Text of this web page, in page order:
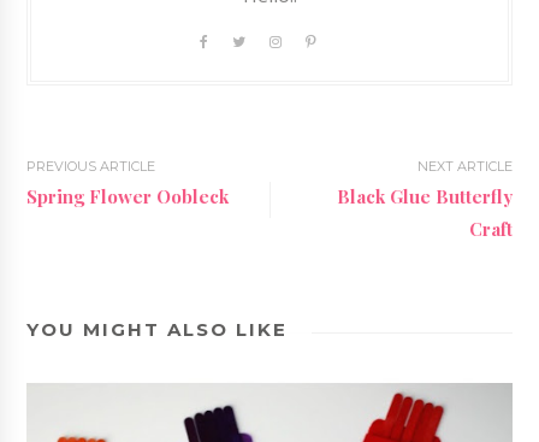
PREVIOUS ARTICLE
Spring Flower Oobleck
NEXT ARTICLE
Black Glue Butterfly
Craft
YOU MIGHT ALSO LIKE